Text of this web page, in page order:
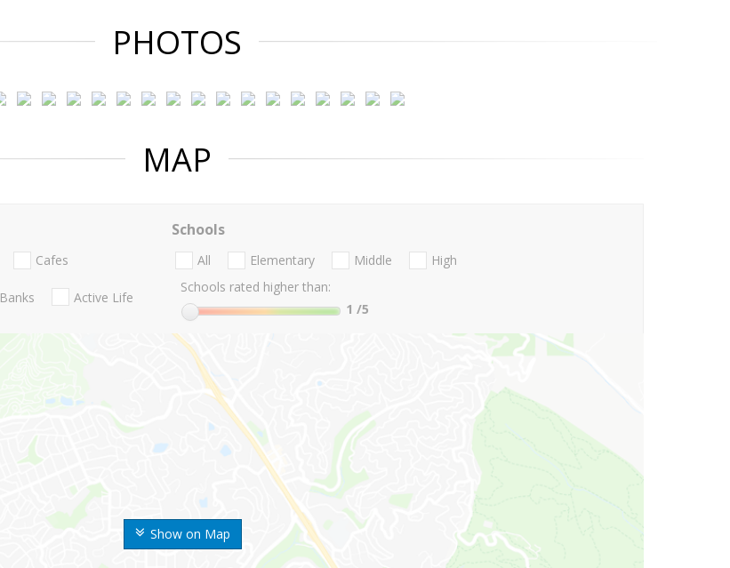
PHOTOS
MAP
Show on Map
Cafes
Banks Active Life
Schools
All Elementary Middle
High
Schools rated higher than:
1 /5